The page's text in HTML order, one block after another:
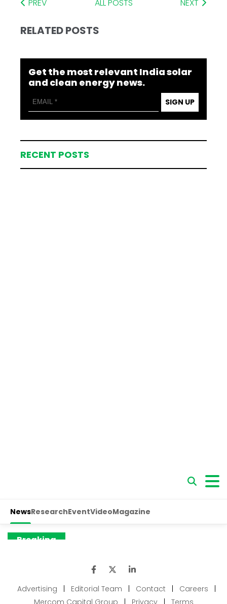
PREV ALL POSTS NEXT
RELATED POSTS
Get the most relevant India solar
and clean energy news.
SIGN UP
RECENT POSTS
Advertising | Editorial Team | Contact | Careers
|
Mercom Capital Group
| Privacy | Terms